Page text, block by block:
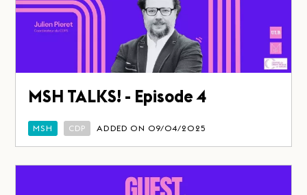
MSH TALKS! - Episode 4
MSH CDP ADDED ON 09/04/2025